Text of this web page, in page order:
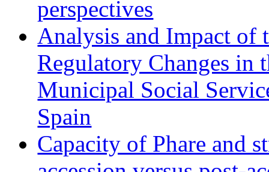
perspectives
Analysis and Impact of
Regulatory Changes in
Municipal Social
Spain
Capacity of Phare and